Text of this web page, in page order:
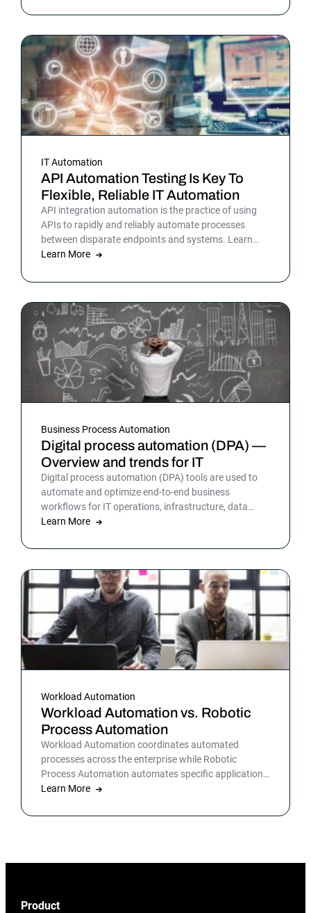
picture is sharper: automation isn’t surrounding the
part of it that holds everything else together.
IT Automation
API Automation Testing Is Key To
Flexible, Reliable IT Automation
API integration automation is the practice of using
APIs to rapidly and reliably automate processes
between disparate endpoints and systems. Learn
more.
Learn More
Business Process Automation
Digital process automation (DPA) —
Overview and trends for IT
Digital process automation (DPA) tools are used to
automate and optimize end-to-end business
workflows for IT operations, infrastructure, data
warehousing and more. By automating business and
operations to improve outcomes and customer
Learn More
Workload Automation
Workload Automation vs. Robotic
Process Automation
Workload Automation coordinates automated
processes across the enterprise while Robotic
Process Automation automates specific applications
or processes.
Learn More
Product